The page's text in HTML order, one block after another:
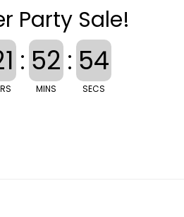
Party Sale!
: 52
MINS
: 53
SECS